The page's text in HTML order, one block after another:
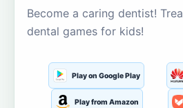
Become a caring dentist!
dental games for kids!
Play on Google Play
Play from Amazon